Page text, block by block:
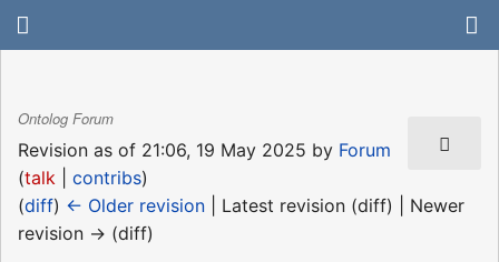
Ontolog Forum
Revision as of 21:06, 19 May 2025 by Forum
(talk contribs)
(diff) ← Older revision | Latest revision (diff) | Newer
revision → (diff)